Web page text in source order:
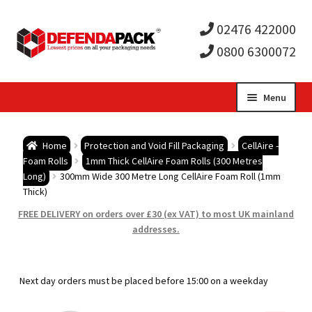
02476 422000
0800 6300072
Menu
child
Postal Boxes and Cartons
child
Protection and Void Fill Packaging
Home Protection and Void Fill Packaging
CellAire -
Foam Rolls
1mm Thick CellAire Foam Rolls (300 Metres
Long)
300mm Wide 300 Metre Long CellAire Foam Roll (1mm
Thick)
FREE DELIVERY on orders over £30 (ex VAT) to most UK mainland
addresses.
Next day orders must be placed before 15:00 on a weekday